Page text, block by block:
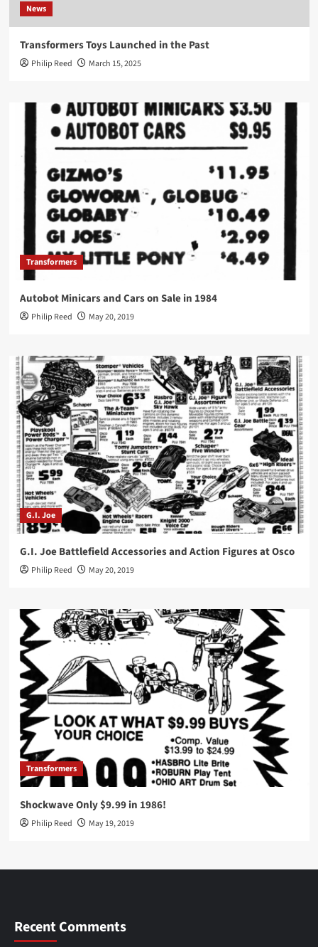
News
Transformers Toys Launched in the Past
Philip Reed March 15, 2025
Transformers
Autobot Minicars and Cars on Sale in 1984
Philip Reed May 20, 2019
G.I. Joe
G.I. Joe Battlefield Accessories and Action Figures at Osco
Philip Reed May 20, 2019
Transformers
Shockwave Only $9.99 in 1986!
Philip Reed May 19, 2019
Recent Comments